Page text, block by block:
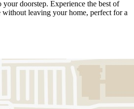
doorstep. Experience the best of
leaving your home, perfect for a